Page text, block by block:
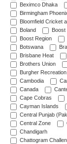
Beximco Dhaka
Birmingham
Bloomfield Cricket
Boland
Boost Region
Botswana
Brisbane Heat
Brothers Union
Burgher
Cambodia
Canada
Cape Cobras
Cayman Islands
Central Punjab
Central Zone
Chandigarh
Chattogram